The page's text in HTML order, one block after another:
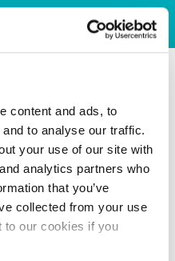
content and ads, to
to analyse our traffic.
your use of our site with
analytics partners who
that you’ve
collected from your use
to our cookies if you